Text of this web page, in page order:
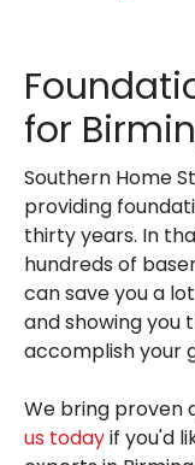
for
Southern Home
providing
thirty years. In
hundreds of
can save you a
and showing
accomplish your
We bring proven
us todayif you'd